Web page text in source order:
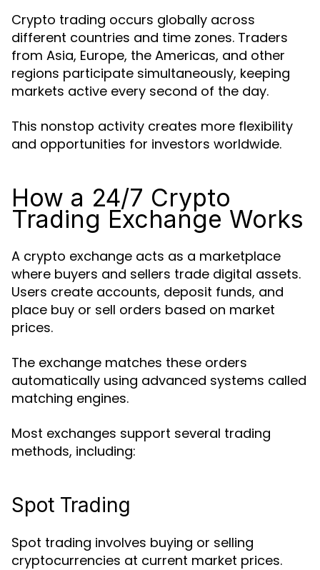
Crypto trading occurs globally across
different countries and time zones. Traders
from Asia, Europe, the Americas, and other
regions participate simultaneously, keeping
markets active every second of the day.
This nonstop activity creates more flexibility
and opportunities for investors worldwide.
How a 24/7 Crypto
Trading Exchange Works
A crypto exchange acts as a marketplace
where buyers and sellers trade digital assets.
Users create accounts, deposit funds, and
place buy or sell orders based on market
prices.
The exchange matches these orders
automatically using advanced systems called
matching engines.
Most exchanges support several trading
methods, including:
Spot Trading
Spot trading involves buying or selling
cryptocurrencies at current market prices.